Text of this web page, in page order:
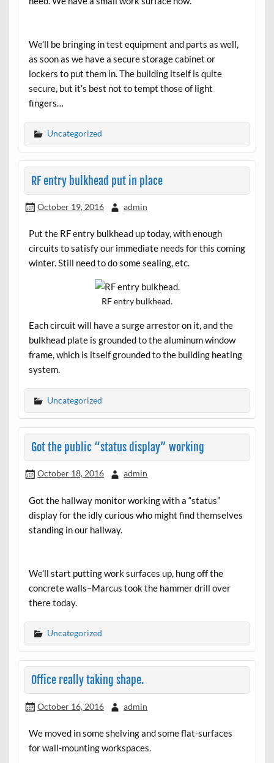
We’ll be bringing in test equipment and parts as well,
as soon as we have a secure storage cabinet or
lockers to put them in. The building itself is quite
secure, but it’s best not to tempt those of light
fingers…
Uncategorized
RF entry bulkhead put in place
October 19, 2016 admin
Put the RF entry bulkhead up today, with enough
circuits to satisfy our immediate needs for this coming
winter. Still need to do some sealing, etc.
RF entry bulkhead.
Each circuit will have a surge arrestor on it, and the
bulkhead plate is grounded to the aluminum window
frame, which is itself grounded to the building heating
system.
Uncategorized
Got the public “status display” working
October 18, 2016 admin
Got the hallway monitor working with a “status”
display for the idly curious who might find themselves
standing in our hallway.
We’ll start putting work surfaces up, hung off the
concrete walls–Marcus took the hammer drill over
there today.
Uncategorized
Office really taking shape.
October 16, 2016 admin
We moved in some shelving and some flat-surfaces
for wall-mounting workspaces.